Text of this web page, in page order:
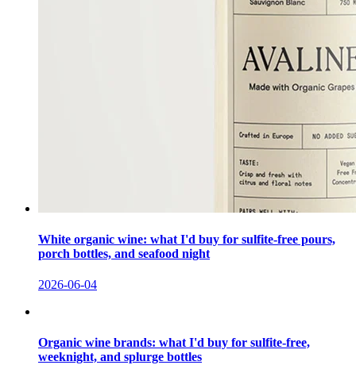
White organic wine: what I'd buy for sulfite-free pours,
porch bottles, and seafood night
2026-06-04
Organic wine brands: what I'd buy for sulfite-free,
weeknight, and splurge bottles